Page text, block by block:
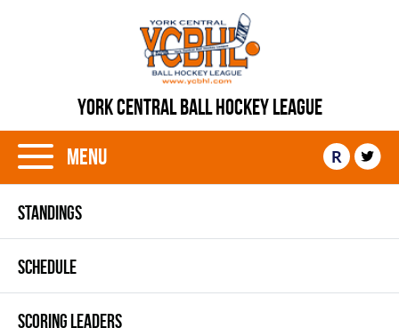
YORK CENTRAL BALL HOCKEY LEAGUE
Menu R
STANDINGS
SCHEDULE
SCORING LEADERS